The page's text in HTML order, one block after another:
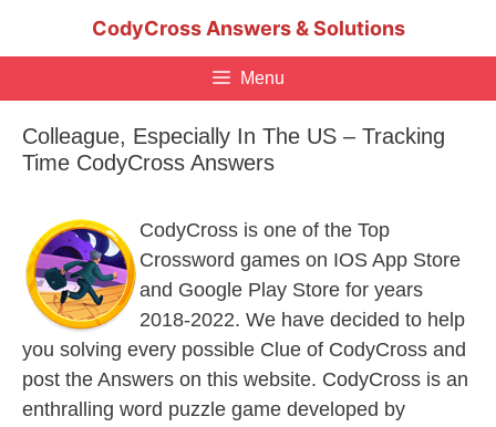
CodyCross Answers & Solutions
Menu
Colleague, Especially In The US – Tracking
Time CodyCross Answers
CodyCross is one of the Top
Crossword games on IOS App Store
and Google Play Store for years
2018-2022. We have decided to help
you solving every possible Clue of CodyCross and
post the Answers on this website. CodyCross is an
enthralling word puzzle game developed by